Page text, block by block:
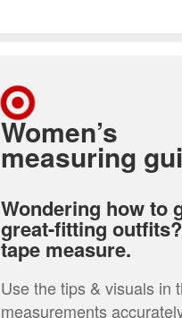
Women’s
measuring
Wondering how to
great-fitting
tape measure.
Use the tips & visuals in
measurements